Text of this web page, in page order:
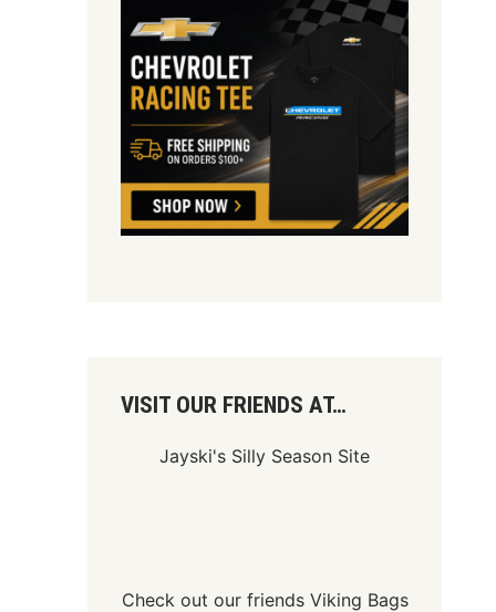
VISIT OUR FRIENDS AT…
Jayski's Silly Season Site
Check out our friends Viking Bags